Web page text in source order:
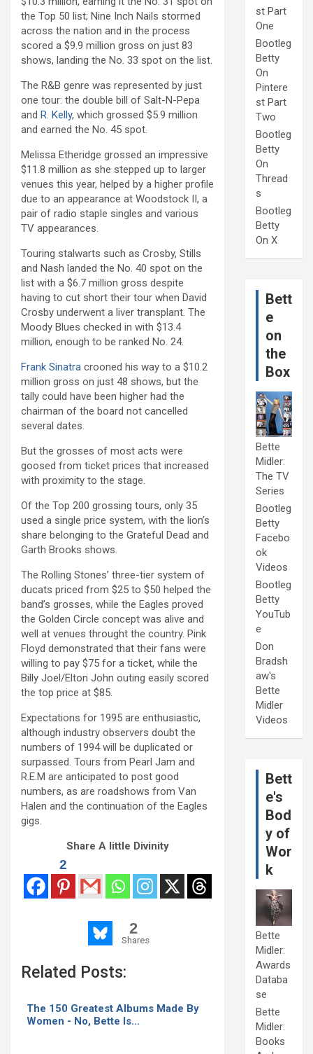
the Top 50 list; Nine Inch Nails stormed
across the nation and in the process
scored a $9.9 million gross on just 83
shows, landing the No. 33 spot on the list.
The R&B genre was represented by just
one tour: the double bill of Salt-N-Pepa
and R. Kelly, which grossed $5.9 million
and earned the No. 45 spot.
Melissa Etheridge grossed an impressive
$11.8 million as she stepped up to larger
venues this year, helped by a higher profile
due to an appearance at Woodstock II, a
pair of radio staple singles and various
TV appearances.
Touring stalwarts such as Crosby, Stills
and Nash landed the No. 40 spot on the
list with a $6.7 million gross despite
having to cut short their tour when David
Crosby underwent a liver transplant. The
Moody Blues checked in with $13.4
million, enough to be ranked No. 24.
Frank Sinatra crooned his way to a $10.2
million gross on just 48 shows, but the
tally could have been higher had the
chairman of the board not cancelled
several dates.
But the grosses of most acts were
goosed from ticket prices that increased
with proximity to the stage.
Of the Top 200 grossing tours, only 35
used a single price system, with the lion’s
share belonging to the Grateful Dead and
Garth Brooks shows.
The Rolling Stones’ three-tier system of
ducats priced from $25 to $50 helped the
band’s grosses, while the Eagles proved
the Golden Circle concept was alive and
well at venues throught the country. Pink
Floyd demonstrated that their fans were
willing to pay $75 for a ticket, while the
Billy Joel/Elton John outing easily scored
the top price at $85.
Expectations for 1995 are enthusiastic,
although industry observers doubt the
numbers of 1994 will be duplicated or
surpassed. Tours from Pearl Jam and
R.E.M are anticipated to post good
numbers, as are roadshows from Van
Halen and the continuation of the Eagles
gigs.
Share A little Divinity
2
2
Shares
Related Posts:
The 150 Greatest Albums Made By
Women - No, Bette Is…
st Part
One
Bootleg
Betty
On
Pintere
st Part
Two
Bootleg
Betty
On
Thread
s
Bootleg
Betty
On X
Bett
e
on
the
Box
Bette
Midler:
The TV
Series
Bootleg
Betty
Facebo
ok
Videos
Bootleg
Betty
YouTub
e
Don
Bradsh
aw's
Bette
Midler
Videos
Bett
e's
Bod
y of
Wor
k
Bette
Midler:
Awards
Databa
se
Bette
Midler:
Books